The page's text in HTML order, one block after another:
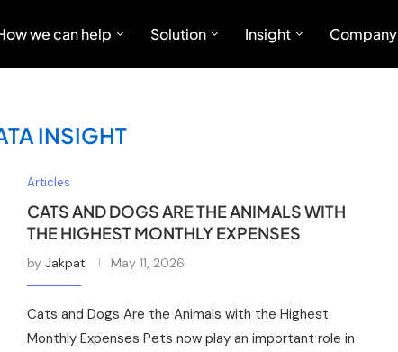
we can help Solution Insight Company
INSIGHT
Articles
CATS AND DOGS ARE THE ANIMALS WITH
THE HIGHEST MONTHLY EXPENSES
by Jakpat May 11, 2026
Cats and Dogs Are the Animals with the Highest
Monthly Expenses Pets now play an important role in